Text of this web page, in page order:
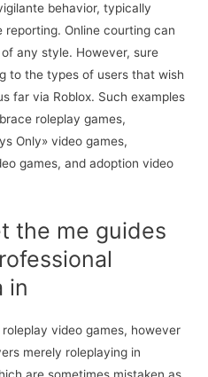
behavior, typically
reporting. Online courting can
any style. However, sure
to the types of users that wish
far via Roblox. Such examples
roleplay games,
Only» video games,
games, and adoption video
the me guides
in
video games, however
merely roleplaying in